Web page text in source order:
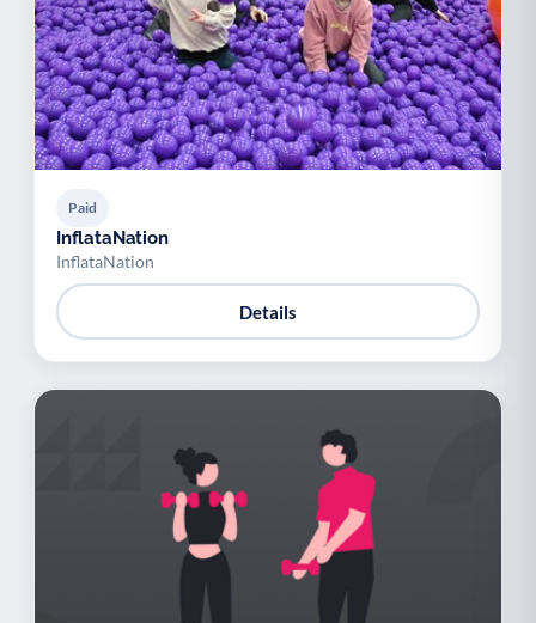
Paid
InflataNation
InflataNation
Details